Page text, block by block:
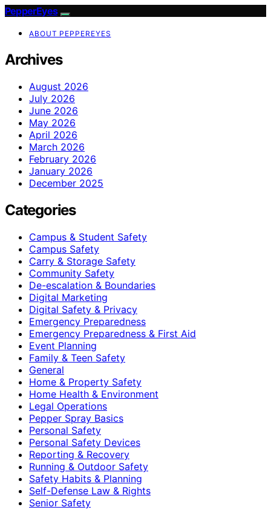
PepperEyes
ABOUT PEPPEREYES
Archives
August 2026
July 2026
June 2026
May 2026
April 2026
March 2026
February 2026
January 2026
December 2025
Categories
Campus & Student Safety
Campus Safety
Carry & Storage Safety
Community Safety
De-escalation & Boundaries
Digital Marketing
Digital Safety & Privacy
Emergency Preparedness
Emergency Preparedness & First Aid
Event Planning
Family & Teen Safety
General
Home & Property Safety
Home Health & Environment
Legal Operations
Pepper Spray Basics
Personal Safety
Personal Safety Devices
Reporting & Recovery
Running & Outdoor Safety
Safety Habits & Planning
Self-Defense Law & Rights
Senior Safety